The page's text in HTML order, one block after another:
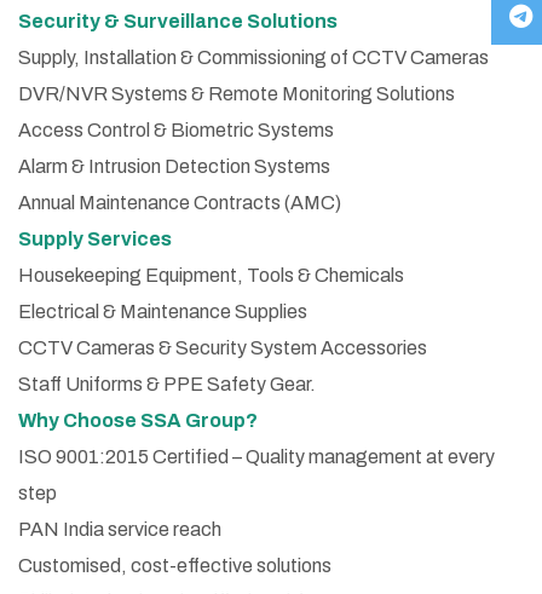
Security & Surveillance Solutions
Supply, Installation & Commissioning of CCTV Cameras
DVR/NVR Systems & Remote Monitoring Solutions
Access Control & Biometric Systems
Alarm & Intrusion Detection Systems
Annual Maintenance Contracts (AMC)
Supply Services
Housekeeping Equipment, Tools & Chemicals
Electrical & Maintenance Supplies
CCTV Cameras & Security System Accessories
Staff Uniforms & PPE Safety Gear.
Why Choose SSA Group?
ISO 9001:2015 Certified – Quality management at every
step
PAN India service reach
Customised, cost-effective solutions